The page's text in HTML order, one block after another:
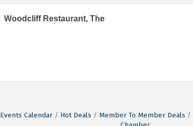
Woodcliff Restaurant, The
Events Calendar Hot Deals Member To Member Deals